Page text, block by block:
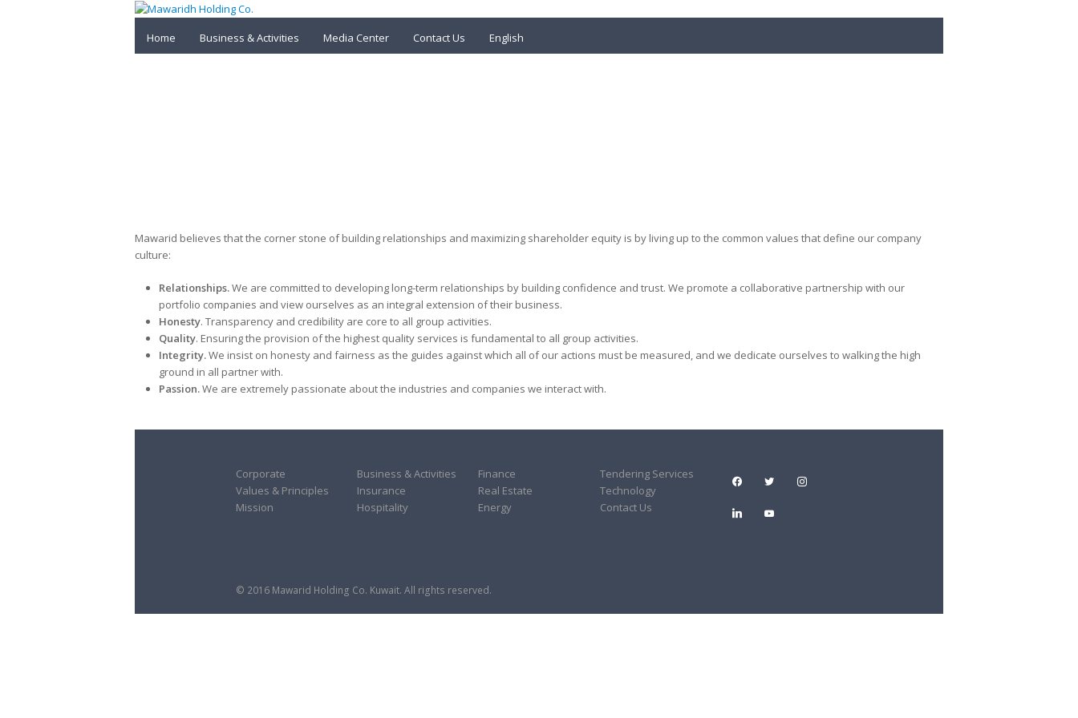
Home Business & Activities Media Center Contact Us English
Mawarid believes that the corner stone of building relationships and maximizing shareholder equity is by living up to the common values that define our company
culture:
Relationships.We are committed to developing long-term relationships by building confidence and trust. We promote a collaborative partnership with our
portfolio companies and view ourselves as an integral extension of their business.
Honesty. Transparency and credibility are core to all group activities.
Quality. Ensuring the provision of the highest quality services is fundamental to all group activities.
Integrity.We insist on honesty and fairness as the guides against which all of our actions must be measured, and we dedicate ourselves to walking the high
ground in all partner with.
Passion.We are extremely passionate about the industries and companies we interact with.
Corporate
Values & Principles
Mission
Business & Activities
Insurance
Hospitality
Finance
Real Estate
Energy
Tendering Services
Technology
Contact Us
© 2016 Mawarid Holding Co. Kuwait. All rights reserved.